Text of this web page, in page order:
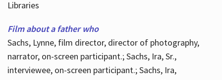
Libraries
Film about a father who
Sachs, Lynne, film director, director of photography,
narrator, on-screen participant.; Sachs, Ira, Sr.,
interviewee, on-screen participant.; Sachs, Ira,